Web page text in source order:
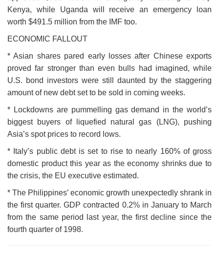
Kenya, while Uganda will receive an emergency loan
worth $491.5 million from the IMF too.
ECONOMIC FALLOUT
* Asian shares pared early losses after Chinese exports
proved far stronger than even bulls had imagined, while
U.S. bond investors were still daunted by the staggering
amount of new debt set to be sold in coming weeks.
* Lockdowns are pummelling gas demand in the world’s
biggest buyers of liquefied natural gas (LNG), pushing
Asia’s spot prices to record lows.
* Italy’s public debt is set to rise to nearly 160% of gross
domestic product this year as the economy shrinks due to
the crisis, the EU executive estimated.
* The Philippines’ economic growth unexpectedly shrank in
the first quarter. GDP contracted 0.2% in January to March
from the same period last year, the first decline since the
fourth quarter of 1998.